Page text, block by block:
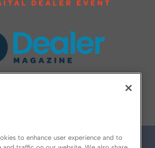
to enhance user experience and to